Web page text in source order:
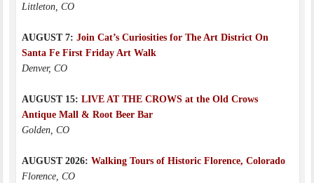
Littleton, CO
AUGUST 7: Join Cat’s Curiosities for The Art District On
Santa Fe First Friday Art Walk
Denver, CO
AUGUST 15: LIVE AT THE CROWS at the Old Crows
Antique Mall & Root Beer Bar
Golden, CO
AUGUST 2026: Walking Tours of Historic Florence, Colorado
Florence, CO